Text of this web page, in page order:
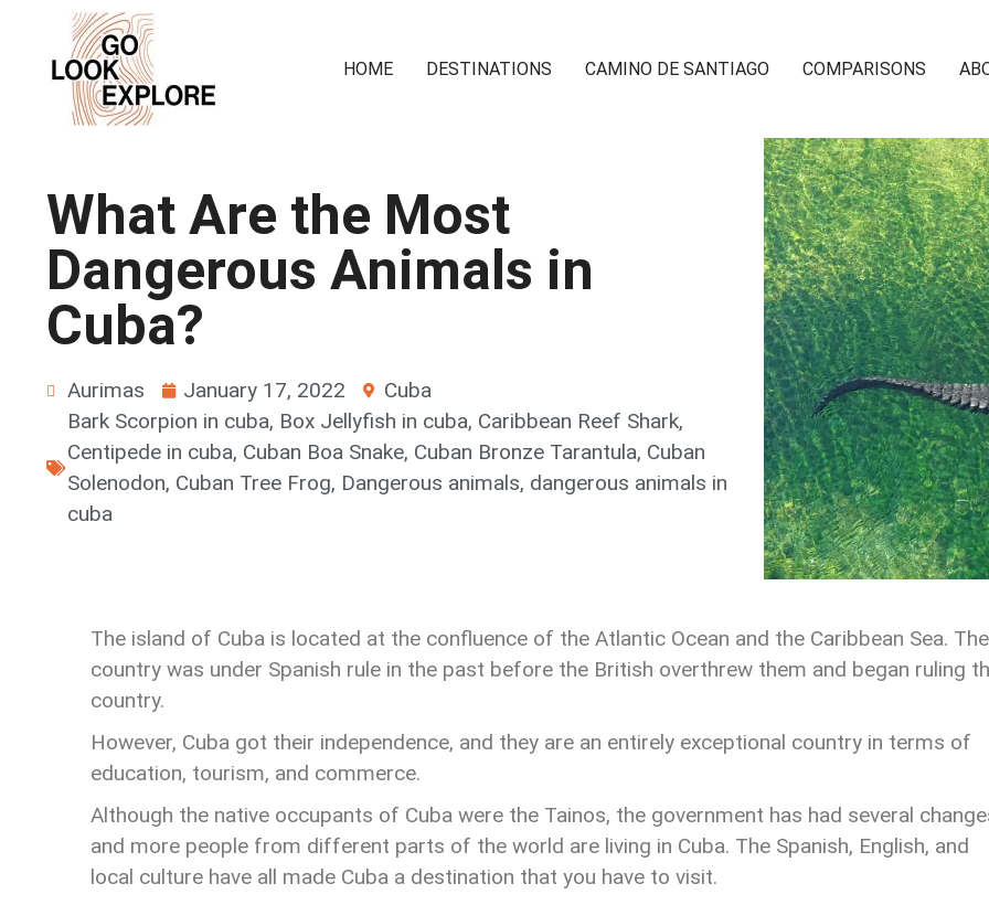
HOME DESTINATIONS CAMINO DE SANTIAGO COMPARISONS
What Are the Most
Dangerous Animals in
Cuba?
Aurimas January 17, 2022
Cuba
Bark Scorpion in cuba, Box Jellyfish in cuba, Caribbean Reef Shark,
Centipede in cuba, Cuban Boa Snake, Cuban Bronze Tarantula, Cuban
Solenodon, Cuban Tree Frog, Dangerous animals, dangerous animals in
cuba
The island of Cuba is located at the confluence of the Atlantic Ocean and the Caribbean Sea. The
country was under Spanish rule in the past before the British overthrew them and began ruling
country.
However, Cuba got their independence, and they are an entirely exceptional country in terms of
education, tourism, and commerce.
Although the native occupants of Cuba were the Tainos, the government has had several
and more people from different parts of the world are living in Cuba. The Spanish, English, and
local culture have all made Cuba a destination that you have to visit.